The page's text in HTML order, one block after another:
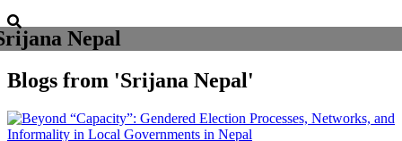
Nepal
Blogs from 'Srijana Nepal'